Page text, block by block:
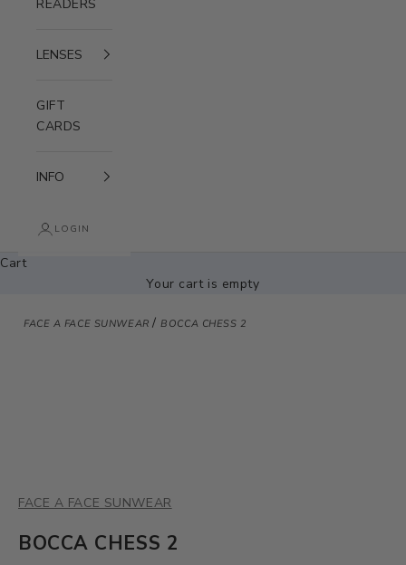
READERS
LENSES
GIFT
CARDS
INFO
LOGIN
Cart
Your cart is empty
FACE A FACE SUNWEAR/BOCCA CHESS 2
FACE A FACE SUNWEAR
BOCCA CHESS 2